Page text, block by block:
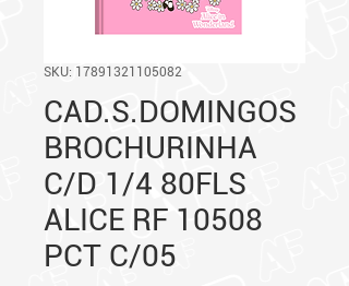
SKU: 17891321105082
CAD.S.DOMINGOS
BROCHURINHA
C/D 1/4 80FLS
ALICE RF 10508
PCT C/05